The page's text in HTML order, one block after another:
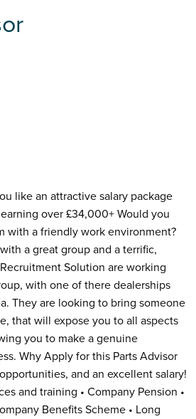
like an attractive salary package
over £34,000+ Would you
with a friendly work environment?
a great group and a terrific,
Solution are working
with one of there dealerships
They are looking to bring someone
that will expose you to all aspects
you to make a genuine
Why Apply for this Parts Advisor
and an excellent salary!
and training • Company Pension •
Benefits Scheme • Long